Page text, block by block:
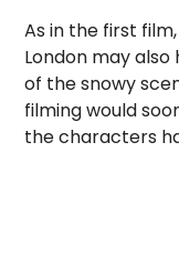
As in the first
London may
of the snowy
filming would
the characters